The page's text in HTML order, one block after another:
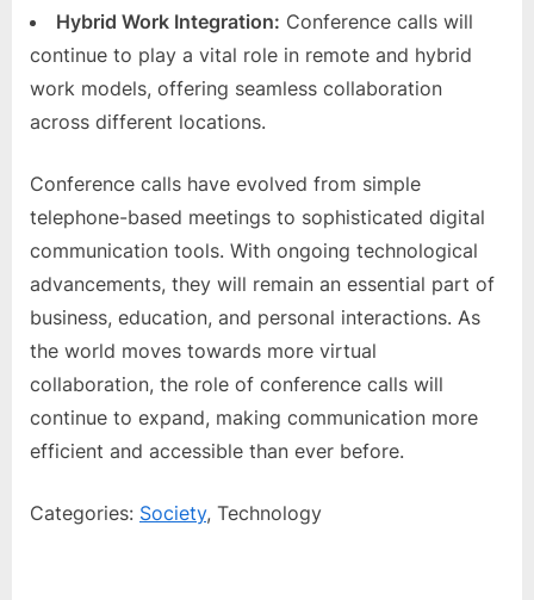
Hybrid Work Integration: Conference calls will
continue to play a vital role in remote and hybrid
work models, offering seamless collaboration
across different locations.
Conference calls have evolved from simple
telephone-based meetings to sophisticated digital
communication tools. With ongoing technological
advancements, they will remain an essential part of
business, education, and personal interactions. As
the world moves towards more virtual
collaboration, the role of conference calls will
continue to expand, making communication more
efficient and accessible than ever before.
Categories: Society, Technology